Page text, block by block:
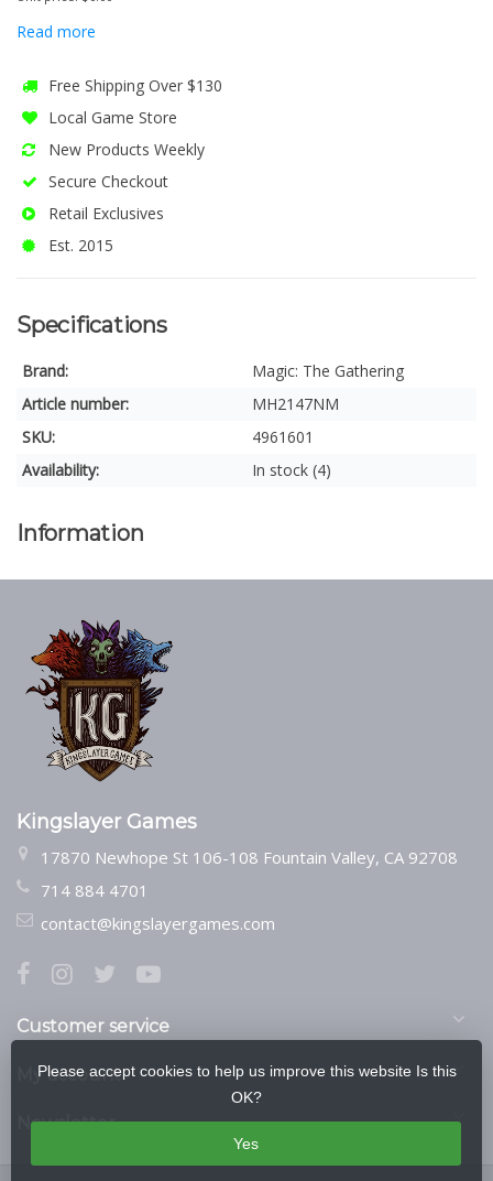
Read more
Free Shipping Over $130
Local Game Store
New Products Weekly
Secure Checkout
Retail Exclusives
Est. 2015
Specifications
Brand:
Magic: The Gathering
Article number:
MH2147NM
SKU:
4961601
Availability:
In stock (4)
Information
Kingslayer Games
17870 Newhope St 106-108 Fountain Valley, CA 92708
714 884 4701
contact@kingslayergames.com
Customer service
My account
Newsletter
Please accept cookies to help us improve this website Is this
OK?
Yes